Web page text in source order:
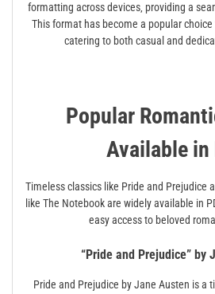
formatting across devices‚ providing a
This format has become a popular
catering to both casual and
Popular
Available in
Timeless classics like Pride and Prejudice
like The Notebook are widely available in
easy access to beloved
“Pride and Prejudice” by
Pride and Prejudice by Jane Austen is a